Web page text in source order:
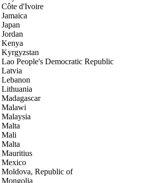
Côte d'Ivoire
Jamaica
Japan
Jordan
Kenya
Kyrgyzstan
Lao People's Democratic Republic
Latvia
Lebanon
Lithuania
Madagascar
Malawi
Malaysia
Malta
Mali
Malta
Mauritius
Mexico
Moldova, Republic of
Mongolia